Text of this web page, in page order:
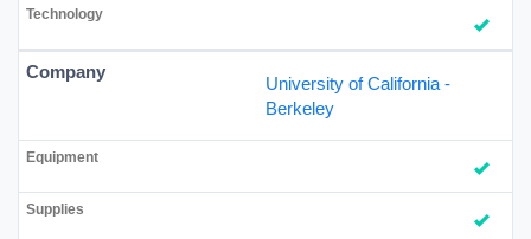
University of California -
Berkeley